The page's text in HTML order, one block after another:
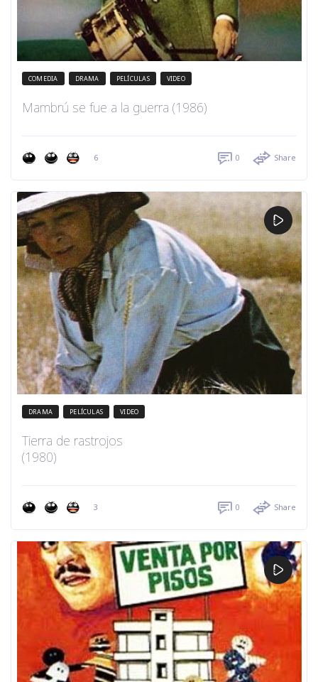
COMEDIA DRAMA PELÍCULAS VIDEO
Mambrú se fue a la guerra (1986)
6 0 Share
DRAMA PELÍCULAS VIDEO
Tierra de rastrojos
(1980)
3 0 Share